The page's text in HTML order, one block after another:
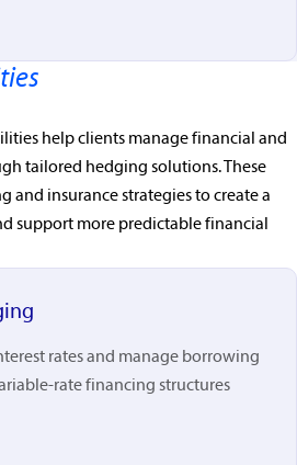
help clients manage financial and
tailored hedging solutions. These
and insurance strategies to create a
support more predictable financial
rates and manage borrowing
rate financing structures